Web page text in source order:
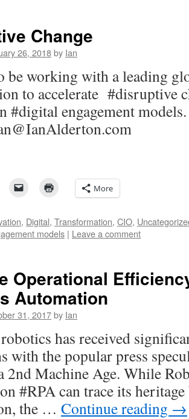
Change
26, 2018by Ian
be working with a leading
to accelerate #disruptive
#digital engagement
More
, Digital, Transformation, CIO,
models | Leave a comment
Operational
Automation
31, 2017by Ian
has received
with the popular press
2nd Machine Age. While
#RPA can trace its heritage
the … Continue reading →